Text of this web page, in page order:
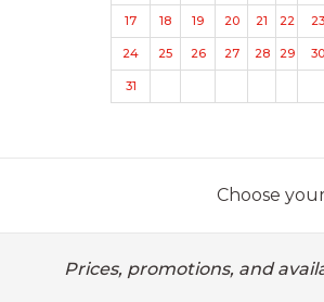
17 18 19 20 21 22 23
24 25 26 27 28 29 30
31
Choose
Prices, promotions, and